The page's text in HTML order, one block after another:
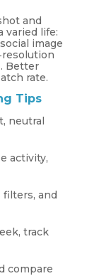
and
varied life:
image
Better
rate.
Tips
neutral
activity,
filters, and
track
compare